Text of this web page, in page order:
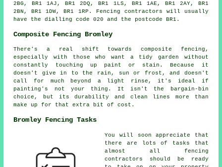
2BG, BR1 1AJ, BR1 2DQ, BR1 1LS, BR1 1AE, BR1 2AY, BR1
2BN, BR1 1DW, BR1 1RP. Fencing contractors will usually
have the dialling code 020 and the postcode BR1.
Composite Fencing Bromley
There's a real shift towards composite fencing,
especially with those who want a tidy garden without
constantly touching up paint or stain. Because it
doesn't give in to the rain, sun or frost, and doesn't
call for much beyond a light rinse, it's ideal if
painting's not your thing. It isn't the bargain-bin
choice, but its durability and clean lines more than
make up for that extra bit of cost.
Bromley Fencing Tasks
You will soon appreciate that
there are lots of tasks that
almost all fencing
contractors should be ready